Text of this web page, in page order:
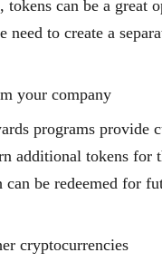
tokens can be a great
need to create a
your company
programs provide
additional tokens for
can be redeemed for
cryptocurrencies